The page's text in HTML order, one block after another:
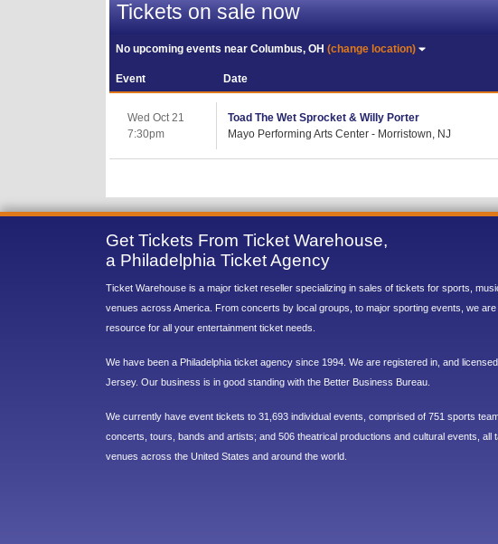
Tickets on sale now
No upcoming events nearColumbus, OH(change location)
Event Date
Wed Oct 21
7:30pm
Toad The Wet Sprocket & Willy Porter
Mayo Performing Arts Center - Morristown, NJ
Get Tickets From Ticket Warehouse,
a Philadelphia Ticket Agency
Ticket Warehouse is a major ticket reseller specializing in sales of tickets for sports,
venues across America. From concerts by local groups, to major sporting events, we
resource for all your entertainment ticket needs.
We have been a Philadelphia ticket agency since 1994. We are registered in, and
Jersey. Our business is in good standing with the Better Business Bureau.
We currently have event tickets to 31,693 individual events, comprised of 751 sports
concerts, tours, bands and artists; and 506 theatrical productions and cultural events, all
venues across the United States and around the world.